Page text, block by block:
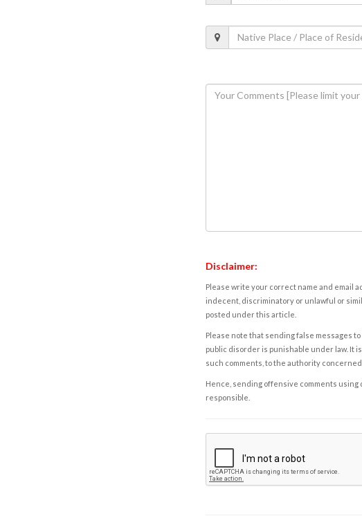
Disclaimer:
Please write your correct name and email
indecent, discriminatory or unlawful or
posted under this article.
Please note that sending false messages
public disorder is punishable under law. It
such comments, to the authority
Hence, sending offensive comments using
responsible.